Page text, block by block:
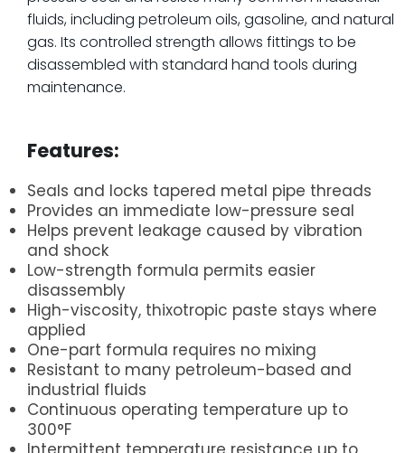
fluids, including petroleum oils, gasoline, and natural
gas. Its controlled strength allows fittings to be
disassembled with standard hand tools during
maintenance.
Features:
Seals and locks tapered metal pipe threads
Provides an immediate low-pressure seal
Helps prevent leakage caused by vibration
and shock
Low-strength formula permits easier
disassembly
High-viscosity, thixotropic paste stays where
applied
One-part formula requires no mixing
Resistant to many petroleum-based and
industrial fluids
Continuous operating temperature up to
300°F